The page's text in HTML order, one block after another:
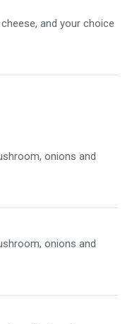
and your choice
onions and
onions and